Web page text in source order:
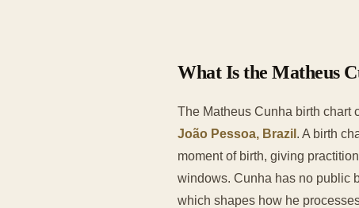
What Is the Matheus
The Matheus Cunha birth chart
João Pessoa, Brazil . A birth
moment of birth, giving
windows. Cunha has no public
which shapes how he